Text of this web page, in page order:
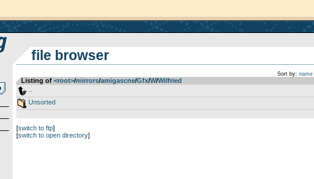
file browser
Sort by: name
Listing of <root>­/­mirrors­/­amigascne­/­Gfx­/­W­/­Wilfried
Unsorted
[switch to ftp]
[switch to open directory]